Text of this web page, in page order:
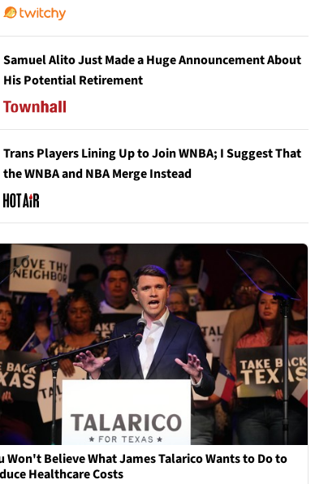
Samuel Alito Just Made a Huge Announcement About
His Potential Retirement
Trans Players Lining Up to Join WNBA; I Suggest That
the WNBA and NBA Merge Instead
Won't Believe What James Talarico Wants to Do to
Healthcare Costs